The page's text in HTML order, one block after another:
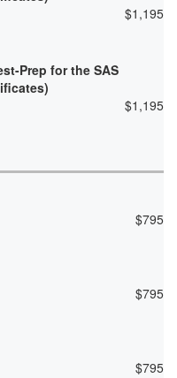
$1,195
Prep for the SAS
$1,195
$795
$795
$795